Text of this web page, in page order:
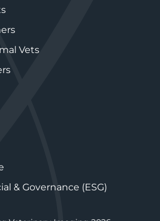
Vets
& Governance (ESG)